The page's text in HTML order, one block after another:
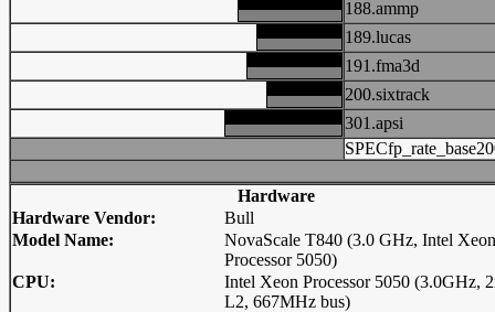
188.ammp
189.lucas
191.fma3d
200.sixtrack
301.apsi
Hardware
Hardware Vendor:
Bull
Model Name:
NovaScale T840 (3.0 GHz, Intel Xeon
Processor 5050)
CPU:
Intel Xeon Processor 5050 (3.0GHz,
L2, 667MHz bus)